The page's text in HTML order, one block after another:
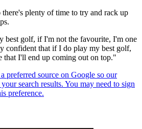
plenty of time to try and rack up
best golf, if I'm not the favourite, I'm one
confident that if I do play my best golf,
that I'll end up coming out on top."